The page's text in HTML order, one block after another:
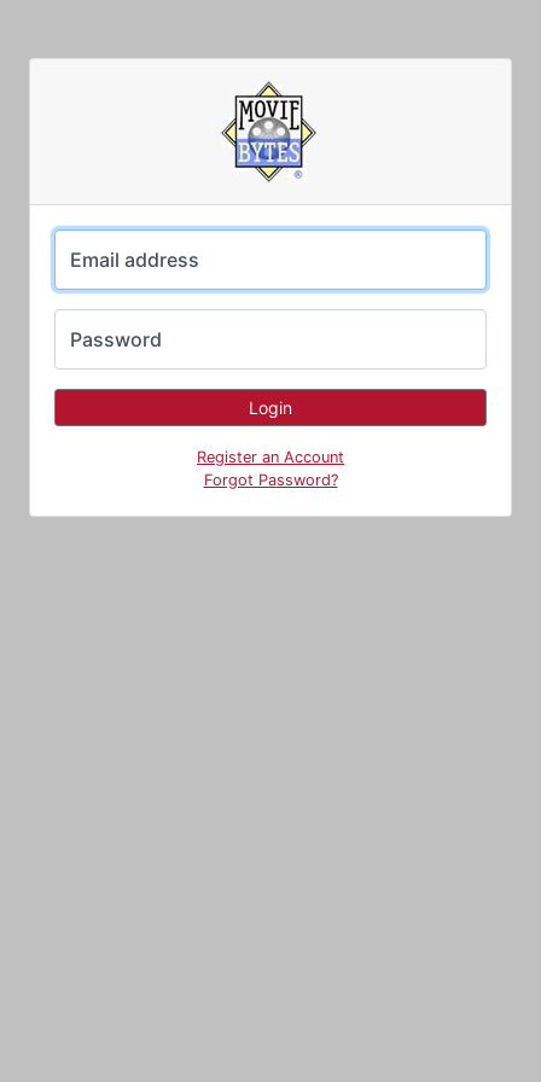
Email address
Password
Register an Account
Forgot Password?